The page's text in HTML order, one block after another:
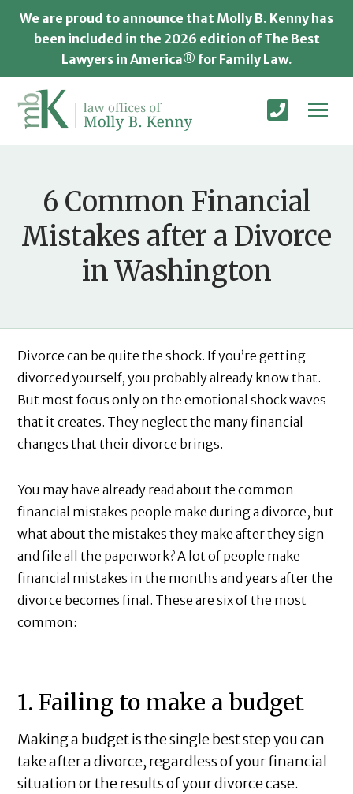
We are proud to announce that Molly B. Kenny has
been included in the 2026 edition of The Best
Lawyers in America® for Family Law.
6 Common Financial
Mistakes after a Divorce
in Washington
Divorce can be quite the shock. If you’re getting
divorced yourself, you probably already know that.
But most focus only on the emotional shock waves
that it creates. They neglect the many financial
changes that their divorce brings.
You may have already read about the common
financial mistakes people make during a divorce, but
what about the mistakes they make after they sign
and file all the paperwork? A lot of people make
financial mistakes in the months and years after the
divorce becomes final. These are six of the most
common:
1. Failing to make a budget
Making a budget is the single best step you can
take after a divorce, regardless of your financial
situation or the results of your divorce case.